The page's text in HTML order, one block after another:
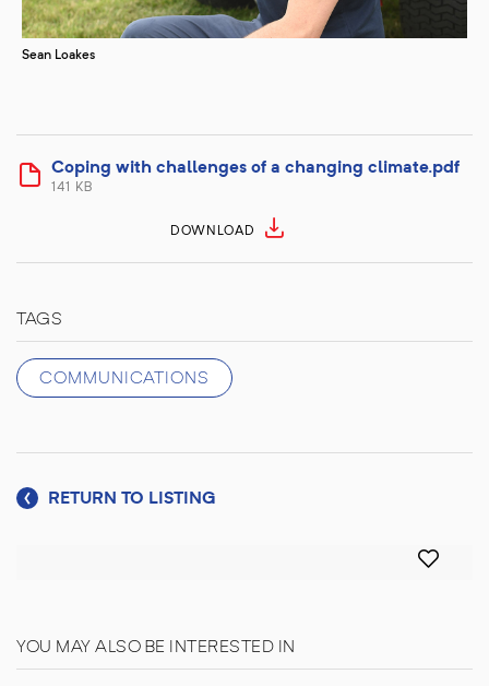
Sean Loakes
Coping with challenges of a changing climate.pdf
141 KB
DOWNLOAD
TAGS
COMMUNICATIONS
RETURN TO LISTING
YOU MAY ALSO BE INTERESTED IN